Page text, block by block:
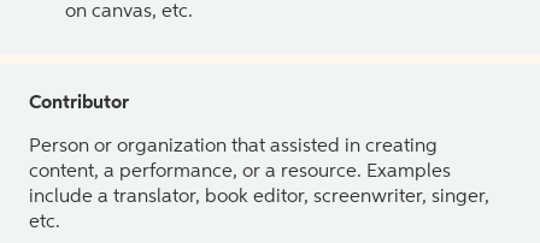
on canvas, etc.
Contributor
Person or organization that assisted in creating
content, a performance, or a resource. Examples
include a translator, book editor, screenwriter, singer,
etc.